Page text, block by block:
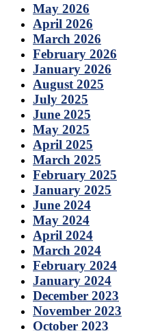
May 2026
April 2026
March 2026
February 2026
January 2026
August 2025
July 2025
June 2025
May 2025
April 2025
March 2025
February 2025
January 2025
June 2024
May 2024
April 2024
March 2024
February 2024
January 2024
December 2023
November 2023
October 2023